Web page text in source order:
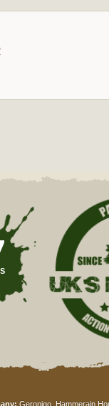
Geronigo, Hammerain